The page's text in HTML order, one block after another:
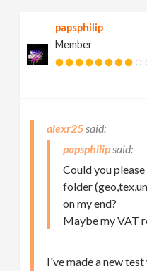
papsphilip
Member
alexr25
papsphilip
Could you
folder
on my end?
Maybe my VAT
I've made a new